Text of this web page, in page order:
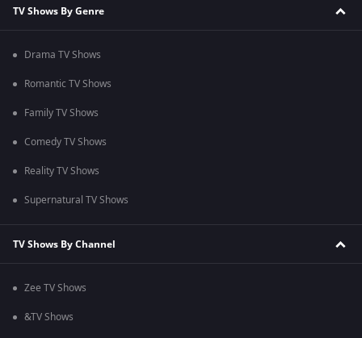
TV Shows By Genre
Drama TV Shows
Romantic TV Shows
Family TV Shows
Comedy TV Shows
Reality TV Shows
Supernatural TV Shows
TV Shows By Channel
Zee TV Shows
&TV Shows